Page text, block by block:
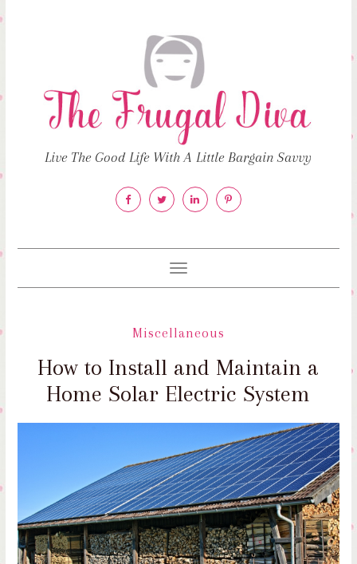
Live The Good Life With A Little Bargain Savvy
Toggle
navigation
Miscellaneous
How to Install and Maintain a
Home Solar Electric System